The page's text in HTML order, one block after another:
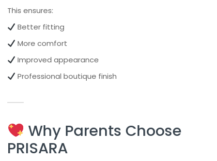
This ensures:
Better fitting
More comfort
Improved appearance
Professional boutique finish
Why Parents Choose
PRISARA